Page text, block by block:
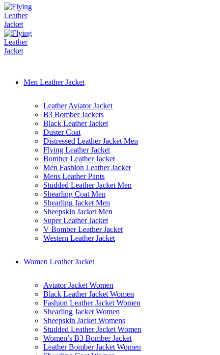
Men Leather Jacket
Leather Aviator Jacket
B3 Bomber Jackets
Black Leather Jacket
Duster Coat
Distressed Leather Jacket Men
Flying Leather Jacket
Bomber Leather Jacket
Men Fashion Leather Jacket
Mens Leather Pants
Studded Leather Jacket Men
Shearling Coat Men
Shearling Jacket Men
Sheepskin Jacket Men
Super Leather Jacket
V Bomber Leather Jacket
Western Leather Jacket
Women Leather Jacket
Aviator Jacket Women
Black Leather Jacket Women
Fashion Leather Jacket Women
Shearling Jacket Women
Sheepskin Jacket Womens
Studded Leather Jacket Women
Women’s B3 Bomber Jacket
Leather Bomber Jacket Women